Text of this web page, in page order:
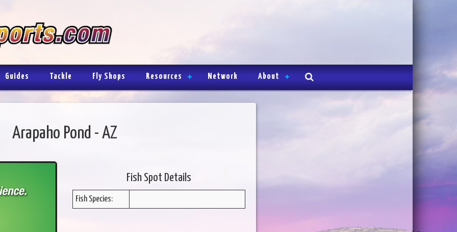
Guides Tackle Fly Shops Resources Network About
Arapaho Pond - AZ
Fish Spot Details
Fish Species: